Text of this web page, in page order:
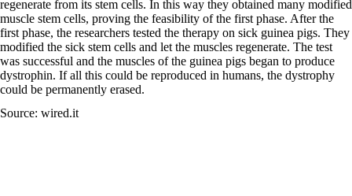
regenerate from its stem cells. In this way they obtained many modified
muscle stem cells, proving the feasibility of the first phase. After the
first phase, the researchers tested the therapy on sick guinea pigs. They
modified the sick stem cells and let the muscles regenerate. The test
was successful and the muscles of the guinea pigs began to produce
dystrophin. If all this could be reproduced in humans, the dystrophy
could be permanently erased.
Source: wired.it